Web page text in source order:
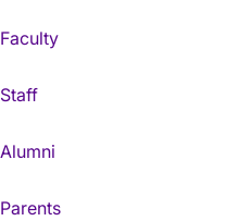
Faculty
Staff
Alumni
Parents